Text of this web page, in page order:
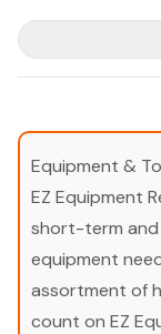
Equipment &
EZ Equipment
short-term
equipment
assortment of
count on EZ